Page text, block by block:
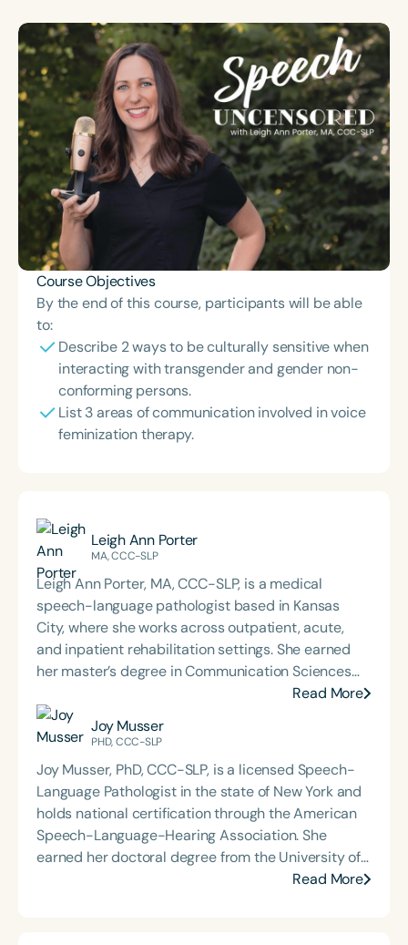
Course Objectives
By the end of this course, participants will be able
to:
Describe 2 ways to be culturally sensitive when
interacting with transgender and gender non-
conforming persons.
List 3 areas of communication involved in voice
feminization therapy.
Leigh Ann Porter
MA, CCC-SLP
Leigh Ann Porter, MA, CCC-SLP, is a medical
speech-language pathologist based in Kansas
City, where she works across outpatient, acute,
and inpatient rehabilitation settings. She earned
her master’s degree in Communication Sciences
from the University of Central Florida in 2013 and
holds a graduate certificate in TESOL (Teaching
English to Speakers of Other Languages), earned
SLPs to serve English Language Learners. Leigh Ann
is a passionate educator and presenter, offering
ASHA CEU-approved courses to regional SLPs on
topics such as the influence of the respiratory
system and cough on dysphagia, evidence-based
dysphagia exercises, and writing measurable
Read More
Joy Musser
PHD, CCC-SLP
Joy Musser, PhD, CCC-SLP, is a licensed Speech-
Language Pathologist in the state of New York and
holds national certification through the American
Speech-Language-Hearing Association. She
earned her doctoral degree from the University of
Cincinnati and brings over 18 years of clinicalRead More